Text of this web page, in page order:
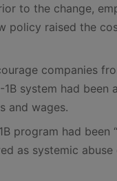
to the change,
policy raised the
companies
system had
and wages.
program had
as systemic